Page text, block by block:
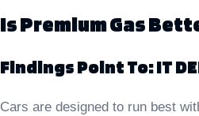
Is Premium Gas
Findings Point To: IT
Cars are designed to run best